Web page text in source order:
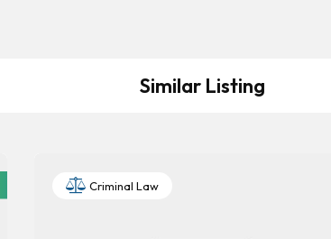
Similar Listing
Criminal Law